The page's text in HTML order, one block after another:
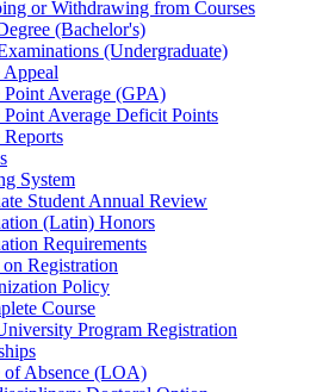
or Withdrawing from Courses
(Bachelor's)
(Undergraduate)
Appeal
Point Average (GPA)
Point Average Deficit Points
Reports
System
Student Annual Review
(Latin) Honors
Requirements
Registration
Policy
Course
Program Registration
of Absence (LOA)